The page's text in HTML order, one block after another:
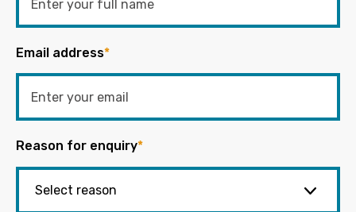
Email address*
Reason for enquiry*